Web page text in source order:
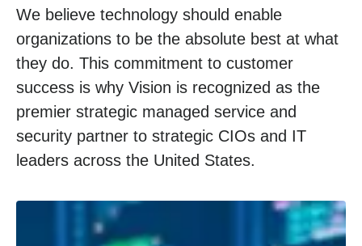
We believe technology should enable
organizations to be the absolute best at what
they do. This commitment to customer
success is why Vision is recognized as the
premier strategic managed service and
security partner to strategic CIOs and IT
leaders across the United States.